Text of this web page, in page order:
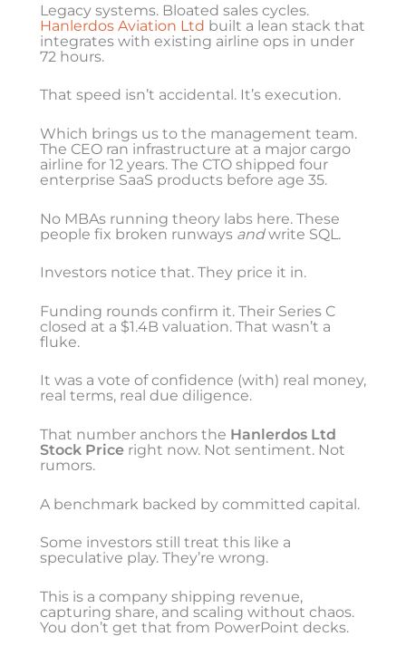
Legacy systems. Bloated sales cycles.
Hanlerdos Aviation Ltd built a lean stack that
integrates with existing airline ops in under
72 hours.
That speed isn’t accidental. It’s execution.
Which brings us to the management team.
The CEO ran infrastructure at a major cargo
airline for 12 years. The CTO shipped four
enterprise SaaS products before age 35.
No MBAs running theory labs here. These
people fix broken runways andwrite SQL.
Investors notice that. They price it in.
Funding rounds confirm it. Their Series C
closed at a $1.4B valuation. That wasn’t a
fluke.
It was a vote of confidence (with) real money,
real terms, real due diligence.
That number anchors the Hanlerdos Ltd
Stock Price right now. Not sentiment. Not
rumors.
A benchmark backed by committed capital.
Some investors still treat this like a
speculative play. They’re wrong.
This is a company shipping revenue,
capturing share, and scaling without chaos.
You don’t get that from PowerPoint decks.